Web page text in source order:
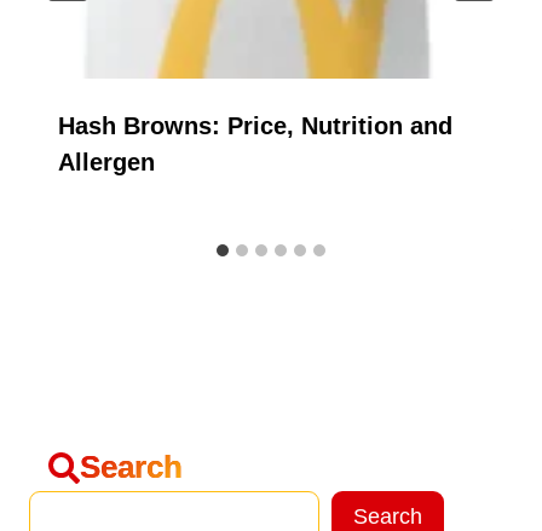
Hash Browns: Price, Nutrition and
Allergen
Search
Search Search